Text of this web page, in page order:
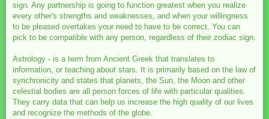
sign. Any partnership is going to function greatest when you realize
every other's strengths and weaknesses, and when your willingness
to be pleased overtakes your need to have to be correct. You can
pick to be compatible with any person, regardless of their zodiac sign.
Astrology - is a term from Ancient Greek that translates to
information, or teaching about stars. It is primarily based on the law of
synchronicity and states that planets, the Sun, the Moon and other
celestial bodies are all person forces of life with particular qualities.
They carry data that can help us increase the high quality of our lives
and recognize the methods of the globe.